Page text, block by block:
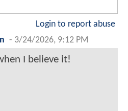
Login to report abuse
- 3/24/2026, 9:12 PM
I believe it!